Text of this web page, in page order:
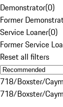
Demonstrator(0)
Former
Service Loaner(0)
Former Service
Reset all filters
718/Boxster/
718/Boxster/